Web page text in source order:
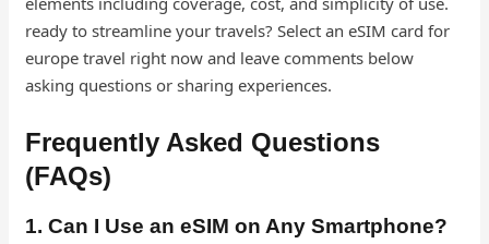
ready to streamline your travels? Select an eSIM card for
europe travel right now and leave comments below
asking questions or sharing experiences.
Frequently Asked Questions
(FAQs)
1. Can I Use an eSIM on Any Smartphone?